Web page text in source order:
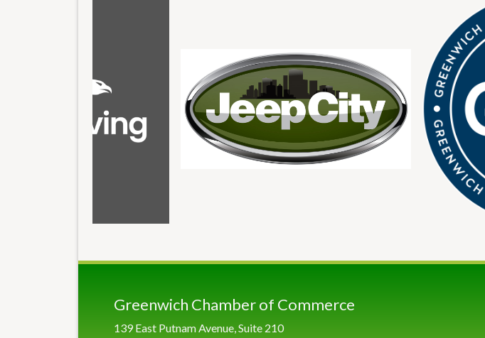
Greenwich Chamber of Commerce
139 East Putnam Avenue, Suite 210